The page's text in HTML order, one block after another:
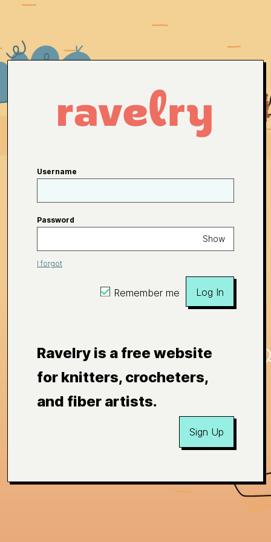
Username
Password
Show
I forgot
Remember me Log In
Ravelry is a free website
for knitters, crocheters,
and fiber artists.
Sign Up